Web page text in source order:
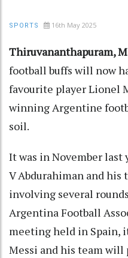
SPORTS 16th May 2025
Thiruvananthapuram,
football buffs will now
favourite player Lionel
winning Argentine
soil.
It was in November last
V Abdurahiman and his
involving several
Argentina Football
meeting held in Spain,
Messi and his team will